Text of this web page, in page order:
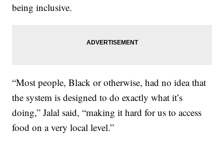
being inclusive.
“Most people, Black or otherwise, had no idea that
the system is designed to do exactly what it’s
doing,” Jalal said, “making it hard for us to access
food on a very local level.”